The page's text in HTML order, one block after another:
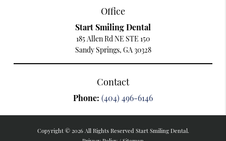
Office
Start Smiling Dental
185 Allen Rd NE STE 150
Sandy Springs, GA 30328
Contact
Phone: (404) 496-6146
Copyright © 2026 All Rights Reserved Start Smiling Dental.